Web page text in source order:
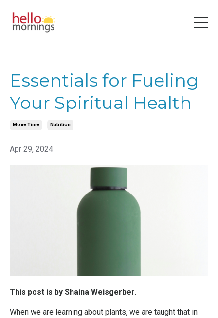
Essentials for Fueling
Your Spiritual Health
Move Time Nutrition
Apr 29, 2024
This post is by Shaina Weisgerber.
When we are learning about plants, we are taught that in